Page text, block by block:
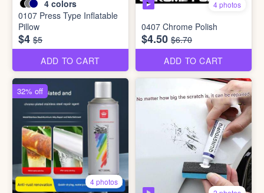
4 colors
0107 Press Type Inflatable
Pillow
$4 $5
ADD TO CART
4 photos
0407 Chrome Polish
$4.50 $6.70
ADD TO CART
4 photos
32% off